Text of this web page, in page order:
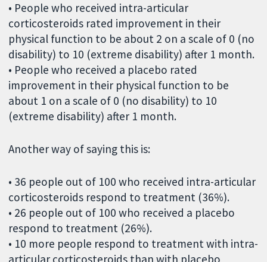
• People who received intra-articular
corticosteroids rated improvement in their
physical function to be about 2 on a scale of 0 (no
disability) to 10 (extreme disability) after 1 month.
• People who received a placebo rated
improvement in their physical function to be
about 1 on a scale of 0 (no disability) to 10
(extreme disability) after 1 month.
Another way of saying this is:
• 36 people out of 100 who received intra-articular
corticosteroids respond to treatment (36%).
• 26 people out of 100 who received a placebo
respond to treatment (26%).
• 10 more people respond to treatment with intra-
articular corticosteroids than with placebo